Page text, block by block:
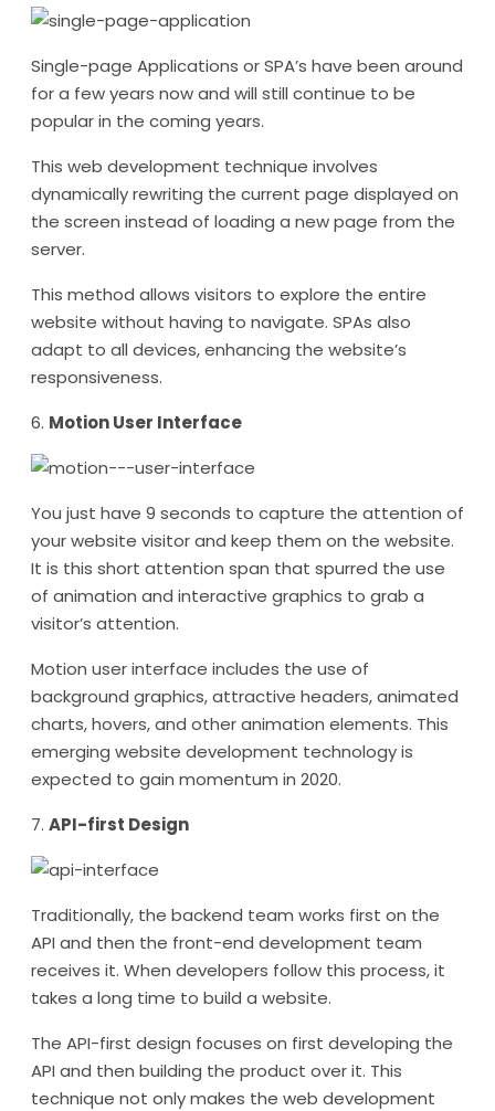
Single-page Applications or SPA’s have been around
for a few years now and will still continue to be
popular in the coming years.
This web development technique involves
dynamically rewriting the current page displayed on
the screen instead of loading a new page from the
server.
This method allows visitors to explore the entire
website without having to navigate. SPAs also
adapt to all devices, enhancing the website’s
responsiveness.
6. Motion User Interface
You just have 9 seconds to capture the attention of
your website visitor and keep them on the website.
It is this short attention span that spurred the use
of animation and interactive graphics to grab a
visitor’s attention.
Motion user interface includes the use of
background graphics, attractive headers, animated
charts, hovers, and other animation elements. This
emerging website development technology is
expected to gain momentum in 2020.
7. API-first Design
Traditionally, the backend team works first on the
API and then the front-end development team
receives it. When developers follow this process, it
takes a long time to build a website.
The API-first design focuses on first developing the
API and then building the product over it. This
technique not only makes the web development